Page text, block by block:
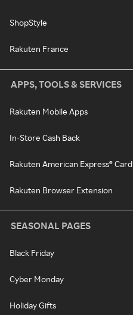
ShopStyle
Rakuten France
APPS, TOOLS & SERVICES
Rakuten Mobile Apps
In-Store Cash Back
Rakuten American Express® Card
Rakuten Browser Extension
SEASONAL PAGES
Black Friday
Cyber Monday
Holiday Gifts